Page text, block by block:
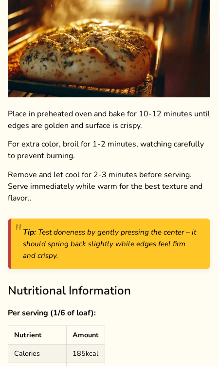
Place in preheated oven and bake for 10-12 minutes until
edges are golden and surface is crispy.
For extra color, broil for 1-2 minutes, watching carefully
to prevent burning.
Remove and let cool for 2-3 minutes before serving.
Serve immediately while warm for the best texture and
flavor..
Tip: Test doneness by gently pressing the center – it
should spring back slightly while edges feel firm
and crispy.
Nutritional Information
Per serving (1/6 of loaf):
Nutrient
Amount
Calories
185kcal